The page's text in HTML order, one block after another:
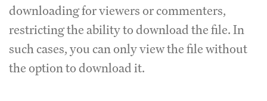
downloading for viewers or commenters,
restricting the ability to download the file. In
such cases, you can only view the file without
the option to download it.